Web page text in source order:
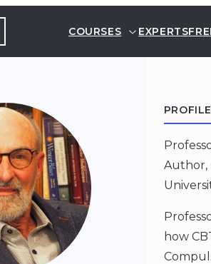
COURSES EXPERTS
PROFILE
Author,
how